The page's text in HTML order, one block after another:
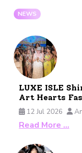
NEWS
LUXE ISLE
Art Hearts
12 Jul 2026
Read More …